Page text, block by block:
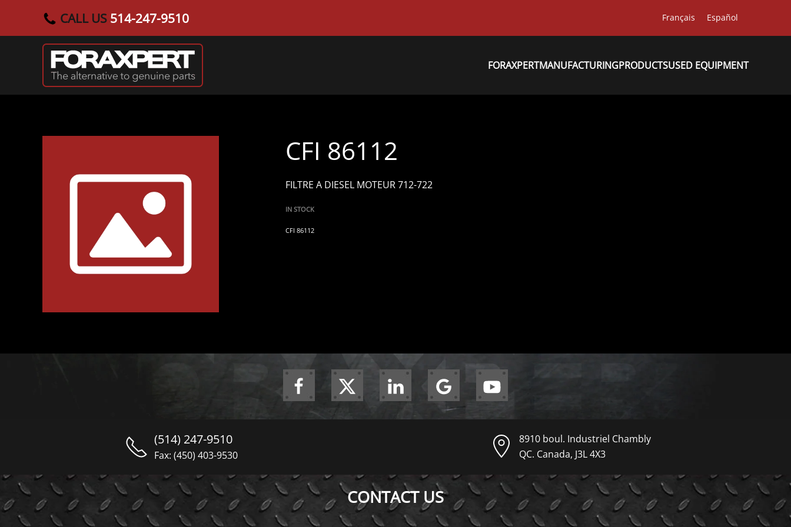
Skip to main content
CALL US 514-247-9510 Français Español
FORAXPERTMANUFACTURINGPRODUCTSUSED EQUIPMENT
CFI 86112
FILTRE A DIESEL MOTEUR 712-722
IN STOCK
CFI 86112
(514) 247-9510
Fax: (450) 403-9530
8910 boul. Industriel Chambly
QC. Canada, J3L 4X3
CONTACT US